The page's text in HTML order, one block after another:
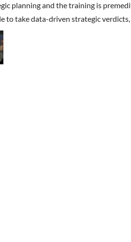
planning and the training is
take data-driven strategic